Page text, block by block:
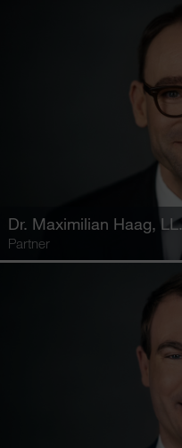
Dr. Maximilian Haag,
Partner